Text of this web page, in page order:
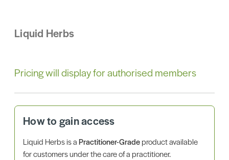
Liquid Herbs
Pricing will display for authorised members
How to gain access
Liquid Herbs is aPractitioner-Gradeproduct available
for customers under the care of a practitioner.